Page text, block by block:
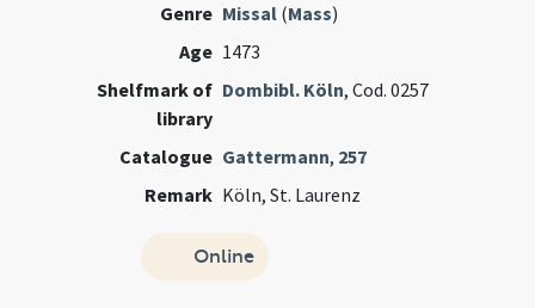
Genre Missal (Mass)
Age 1473
Shelfmark of
library
Dombibl. Köln, Cod. 0257
Catalogue Gattermann, 257
Remark Köln, St. Laurenz
Online